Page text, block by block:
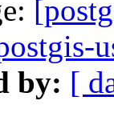
by: [